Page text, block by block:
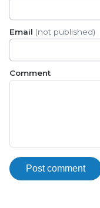
Email (not published)
Comment
Post comment